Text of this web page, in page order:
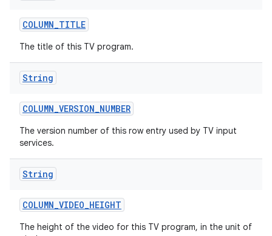
COLUMN_TITLE
The title of this TV program.
String
COLUMN_VERSION_NUMBER
The version number of this row entry used by TV input
services.
String
COLUMN_VIDEO_HEIGHT
The height of the video for this TV program, in the unit of